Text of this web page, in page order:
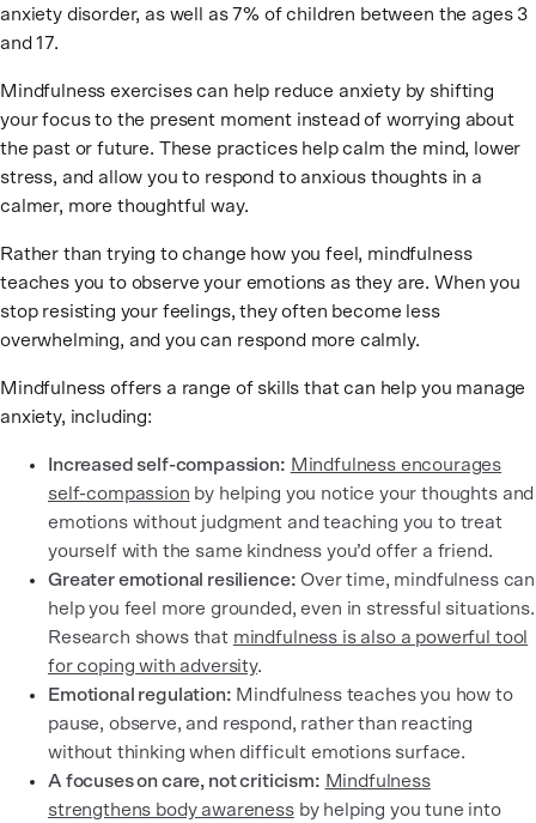
anxiety disorder, as well as 7% of children between the ages 3
and 17.
Mindfulness exercises can help reduce anxiety by shifting
your focus to the present moment instead of worrying about
the past or future. These practices help calm the mind, lower
stress, and allow you to respond to anxious thoughts in a
calmer, more thoughtful way.
Rather than trying to change how you feel, mindfulness
teaches you to observe your emotions as they are. When you
stop resisting your feelings, they often become less
overwhelming, and you can respond more calmly.
Mindfulness offers a range of skills that can help you manage
anxiety, including:
Increased self-compassion: Mindfulness encourages
self-compassion by helping you notice your thoughts and
emotions without judgment and teaching you to treat
yourself with the same kindness you’d offer a friend.
Greater emotional resilience: Over time, mindfulness can
help you feel more grounded, even in stressful situations.
Research shows that mindfulness is also a powerful tool
for coping with adversity.
Emotional regulation: Mindfulness teaches you how to
pause, observe, and respond, rather than reacting
without thinking when difficult emotions surface.
A focuses on care, not criticism: Mindfulness
strengthens body awarenessby helping you tune into